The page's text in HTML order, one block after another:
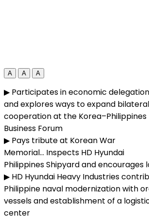
A A A
▶ Participates in economic delegation
and explores ways to expand bilateral
cooperation at the Korea–Philippines
Business Forum
▶ Pays tribute at Korean War
Memorial… Inspects HD Hyundai
Philippines Shipyard and encourages
▶ HD Hyundai Heavy Industries
Philippine naval modernization with
vessels and establishment of a
center